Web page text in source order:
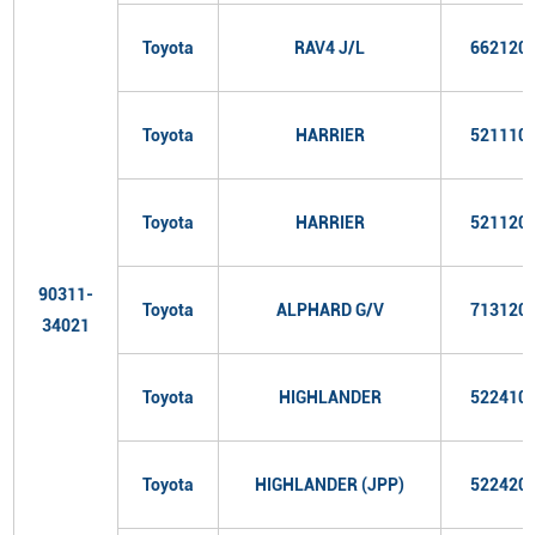
90311-
34021
Toyota RAV4 J/L 662120
Toyota HARRIER 521110
Toyota HARRIER 521120
Toyota ALPHARD G/V 713120
Toyota HIGHLANDER 522410
Toyota HIGHLANDER (JPP) 522420